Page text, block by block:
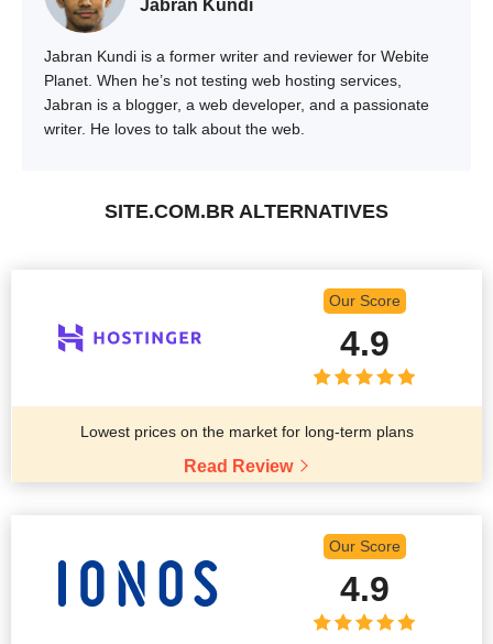
Jabran Kundi
Jabran Kundi is a former writer and reviewer for Webite
Planet. When he’s not testing web hosting services,
Jabran is a blogger, a web developer, and a passionate
writer. He loves to talk about the web.
SITE.COM.BR ALTERNATIVES
Our Score
4.9
Lowest prices on the market for long-term plans
Read Review
Our Score
4.9